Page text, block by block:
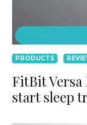
PRODUCTS
FitBit Versa
start sleep